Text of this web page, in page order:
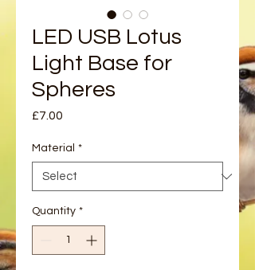
LED USB Lotus
Light Base for
Spheres
£7.00
Material *
Quantity *